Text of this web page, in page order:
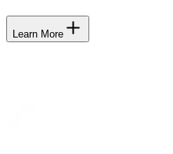
Learn More